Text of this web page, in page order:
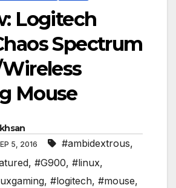
Logitech
Spectrum
Mouse
5, 2016 #ambidextrous,
, #G900, #linux,
, #logitech, #mouse,